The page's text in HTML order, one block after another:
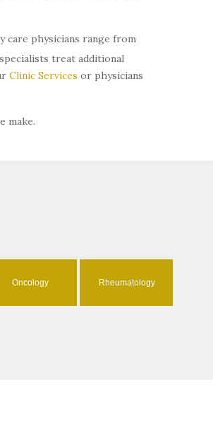
care physicians range from
treat additional
Clinic Services or physicians
make.
Oncology Rheumatology